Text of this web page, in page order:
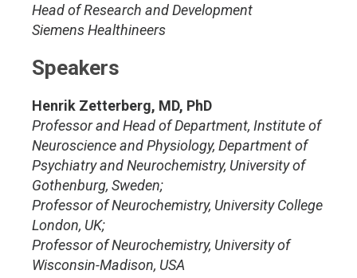
Head of Research and Development
Siemens Healthineers
Speakers
Henrik Zetterberg, MD, PhD
Professor and Head of Department, Institute of
Neuroscience and Physiology, Department of
Psychiatry and Neurochemistry, University of
Gothenburg, Sweden;
Professor of Neurochemistry, University College
London, UK;
Professor of Neurochemistry, University of
Wisconsin-Madison, USA